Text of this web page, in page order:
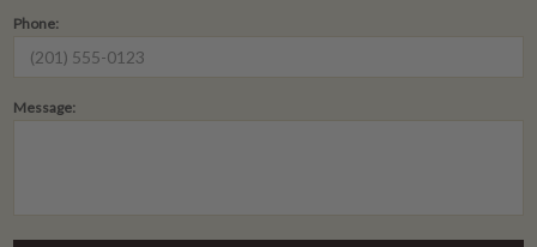
Phone:
Message: